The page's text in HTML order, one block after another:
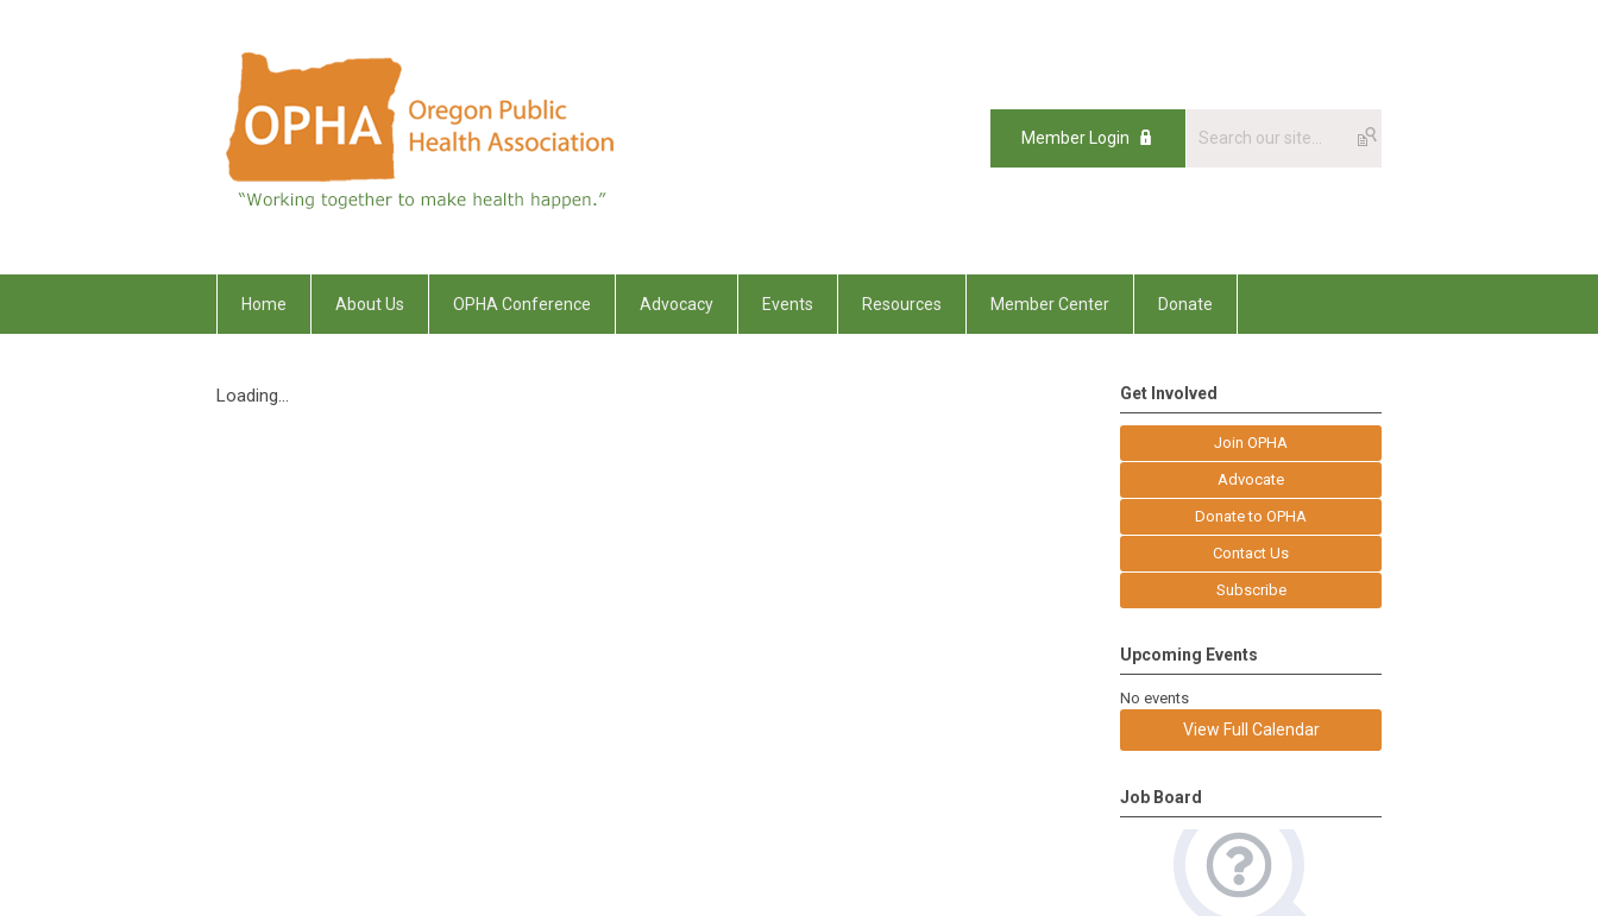
Member Login
Home About Us OPHA Conference Advocacy Events Resources Member Center Donate
Loading... Get Involved
Join OPHA
Advocate
Donate to OPHA
Contact Us
Subscribe
Upcoming Events
No events
View Full Calendar
Job Board